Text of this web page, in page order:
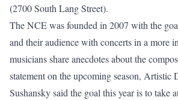
(2700 South Lang Street).
The NCE was founded in 2007 with the
and their audience with concerts in a more
musicians share anecdotes about the
statement on the upcoming season, Artistic
Sushansky said the goal this year is to take